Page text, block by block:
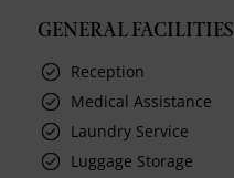
GENERAL FACILITIES
Reception
Medical Assistance
Laundry Service
Luggage Storage